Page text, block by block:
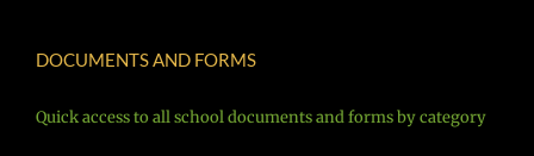
DOCUMENTS AND FORMS
Quick access to all school documents and forms by category